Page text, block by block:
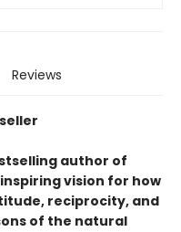
Reviews
author of
vision for how
reciprocity, and
of the natural